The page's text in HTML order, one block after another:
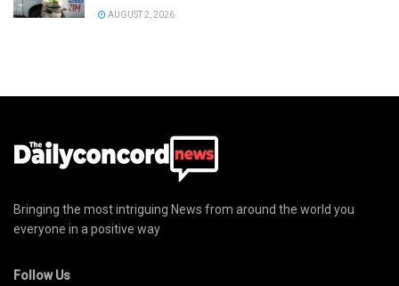
AUGUST 2, 2026
Bringing the most intriguing News from around the world you
everyone in a positive way
Follow Us